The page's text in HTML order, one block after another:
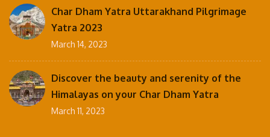
Char Dham Yatra Uttarakhand Pilgrimage
Yatra 2023
March 14, 2023
Discover the beauty and serenity of the
Himalayas on your Char Dham Yatra
March 11, 2023